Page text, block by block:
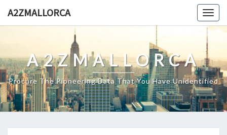
A2ZMALLORCA
A2ZMALLORCA
Procure The Pioneering Data That You Have Unidentified